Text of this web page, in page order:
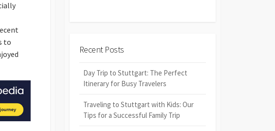
to
Recent Posts
Day Trip to Stuttgart: The Perfect
Itinerary for Busy Travelers
Traveling to Stuttgart with Kids: Our
Tips for a Successful Family Trip